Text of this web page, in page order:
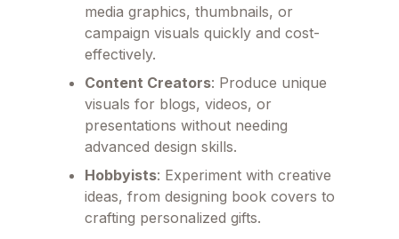
media graphics, thumbnails, or
campaign visuals quickly and cost-
effectively.
Content Creators: Produce unique
visuals for blogs, videos, or
presentations without needing
advanced design skills.
Hobbyists: Experiment with creative
ideas, from designing book covers to
crafting personalized gifts.